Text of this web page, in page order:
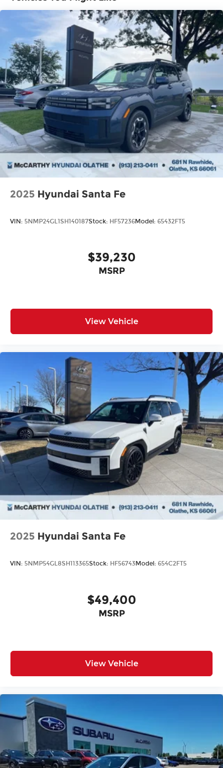
2025 Hyundai Santa Fe
VIN: 5NMP24GL1SH140187Stock: HF57236Model: 65432FT5
$39,230
MSRP
View Vehicle
2025 Hyundai Santa Fe
VIN: 5NMP54GL8SH113365Stock: HF56743Model: 654C2FT5
$49,400
MSRP
View Vehicle